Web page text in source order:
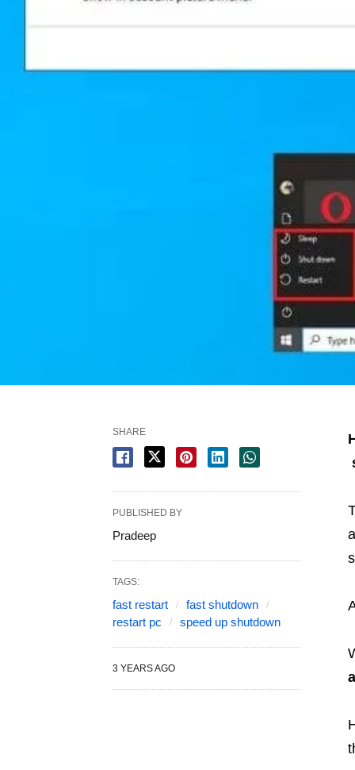
SHARE
PUBLISHED BY
Pradeep
TAGS:
fast restart
fast shutdown
restart pc
speed up shutdown
3 YEARS AGO